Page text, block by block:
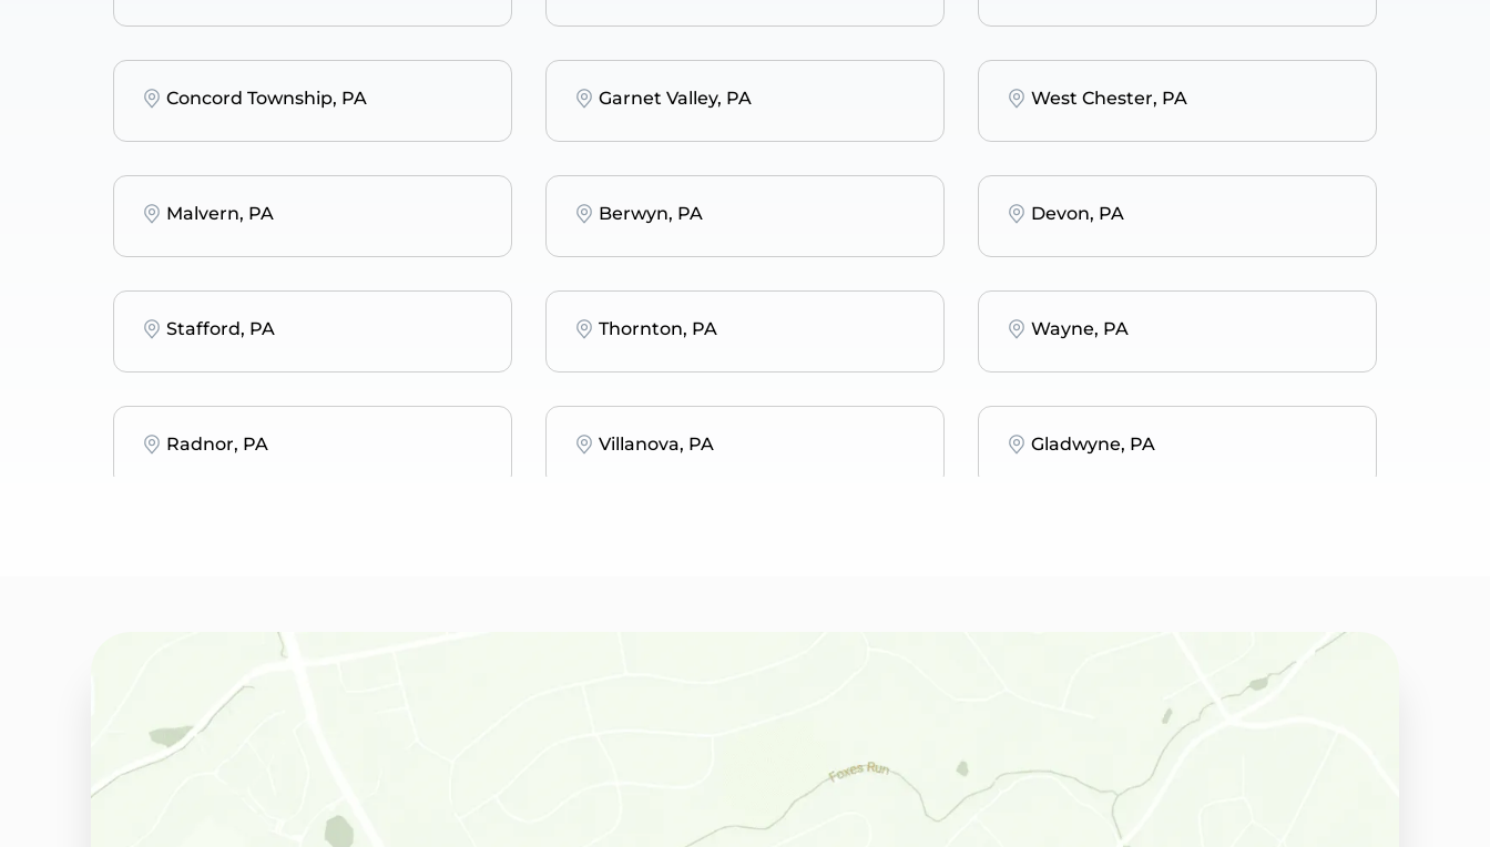
Concord Township, PA Garnet Valley, PA West Chester, PA
Malvern, PA Berwyn, PA Devon, PA
Stafford, PA Thornton, PA Wayne, PA
Radnor, PA Villanova, PA Gladwyne, PA
Havertown, PA